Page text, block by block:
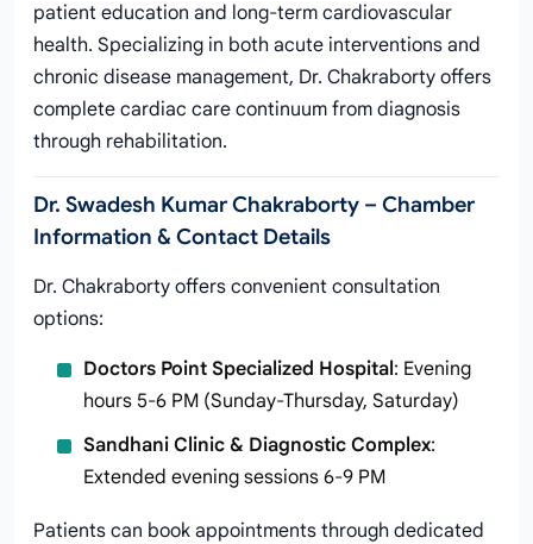
patient education and long-term cardiovascular
health. Specializing in both acute interventions and
chronic disease management, Dr. Chakraborty offers
complete cardiac care continuum from diagnosis
through rehabilitation.
Dr. Swadesh Kumar Chakraborty – Chamber
Information & Contact Details
Dr. Chakraborty offers convenient consultation
options:
Doctors Point Specialized Hospital: Evening
hours 5-6 PM (Sunday-Thursday, Saturday)
Sandhani Clinic & Diagnostic Complex:
Extended evening sessions 6-9 PM
Patients can book appointments through dedicated